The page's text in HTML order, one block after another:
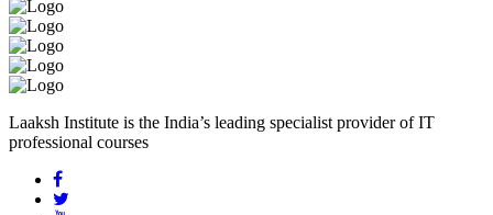
Laaksh Institute is the India’s leading specialist provider of IT
professional courses